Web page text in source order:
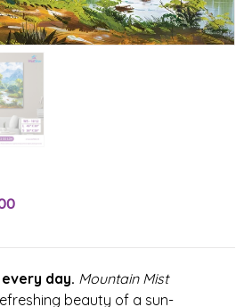
day. Mountain Mist
beauty of a sun-